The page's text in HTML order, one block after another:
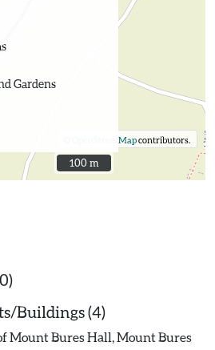
Gardens
OpenStreetMapcontributors.
100 m
100 m
Buildings (4)
Mount Bures Hall, Mount Bures